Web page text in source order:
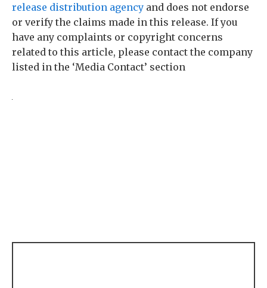
release distribution agency and does not endorse
or verify the claims made in this release. If you
have any complaints or copyright concerns
related to this article, please contact the company
listed in the ‘Media Contact’ section